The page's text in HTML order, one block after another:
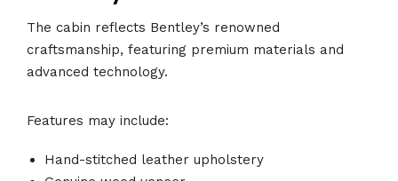
The cabin reflects Bentley’s renowned
craftsmanship, featuring premium materials and
advanced technology.
Features may include:
Hand-stitched leather upholstery